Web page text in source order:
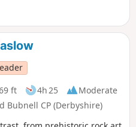
ft 4h 25
Moderate
Bubnell CP (Derbyshire)